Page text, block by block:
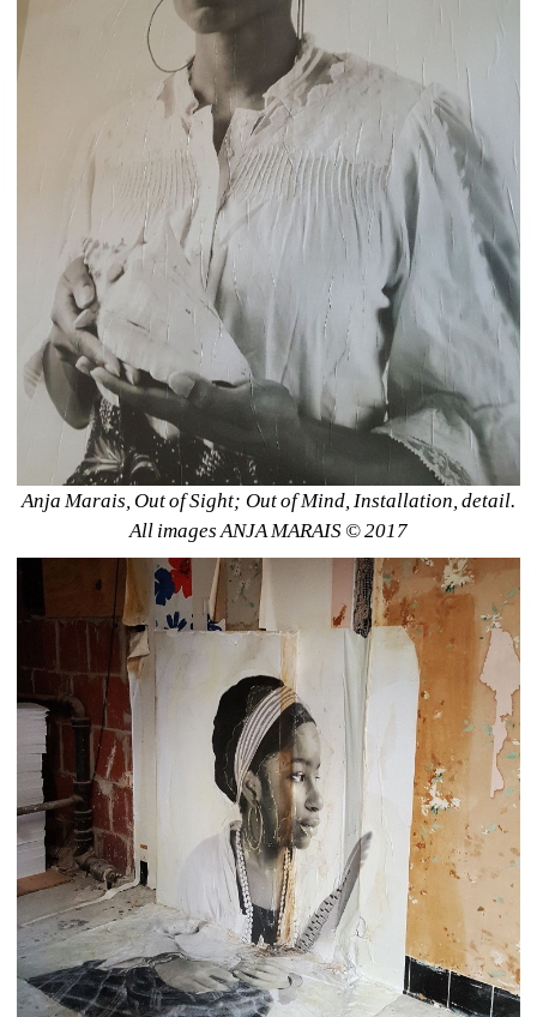
Anja Marais, Out of Sight; Out of Mind, Installation, detail.
All images ANJA MARAIS © 2017